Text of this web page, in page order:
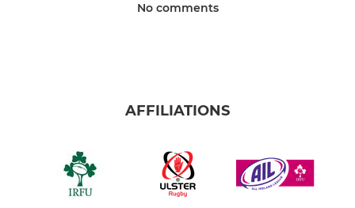
No comments
AFFILIATIONS